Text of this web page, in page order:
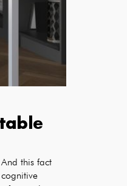
this fact